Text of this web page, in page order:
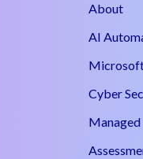
About
AI
Cyber